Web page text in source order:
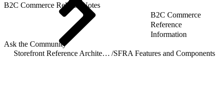
B2C Commerce Release Notes
B2C Commerce
Reference
Information
Ask the Community
Storefront Reference Architecture (SFRA) /SFRA Features and Components